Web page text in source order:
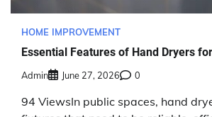
HOME IMPROVEMENT
Essential Features of Hand Dryers
Admin June 27, 2026 0
94 ViewsIn public spaces, hand